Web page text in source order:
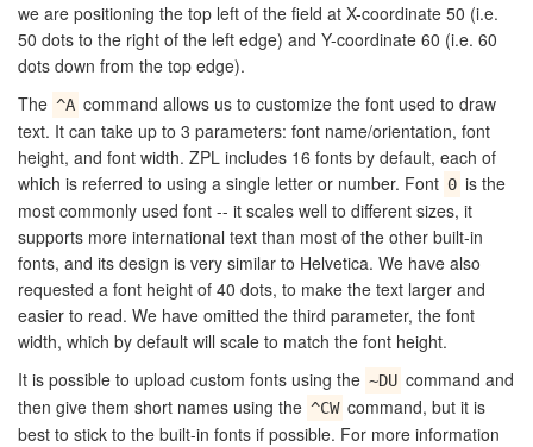
we are positioning the top left of the field at X-coordinate 50 (i.e.
50 dots to the right of the left edge) and Y-coordinate 60 (i.e. 60
dots down from the top edge).
The ^A command allows us to customize the font used to draw
text. It can take up to 3 parameters: font name/orientation, font
height, and font width. ZPL includes 16 fonts by default, each of
which is referred to using a single letter or number. Font 0 is the
most commonly used font -- it scales well to different sizes, it
supports more international text than most of the other built-in
fonts, and its design is very similar to Helvetica. We have also
requested a font height of 40 dots, to make the text larger and
easier to read. We have omitted the third parameter, the font
width, which by default will scale to match the font height.
It is possible to upload custom fonts using the ~DU command and
then give them short names using the ^CW command, but it is
best to stick to the built-in fonts if possible. For more information